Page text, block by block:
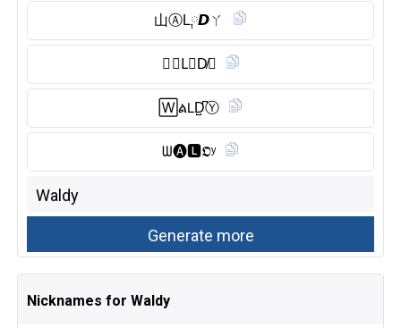
山Ⓐ︎L༙𝘿ㄚ
🇼 🅰︎L⃠D̸𝓨
🅆ል𝖫D̺͆Ⓨ︎
ᗯ🅐︎🅻︎𝕺ʸ
Nicknames for Waldy